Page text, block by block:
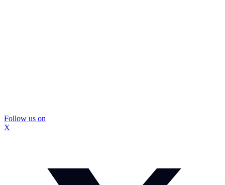
Follow us on
X